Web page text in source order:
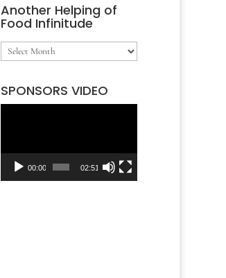
Another Helping of
Food Infinitude
Another
of
Infinitude
SPONSORS VIDEO
00:00 02:51